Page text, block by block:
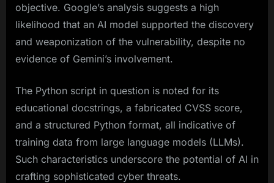
objective. Google’s analysis suggests a high
likelihood that an AI model supported the discovery
and weaponization of the vulnerability, despite no
evidence of Gemini’s involvement.
The Python script in question is noted for its
educational docstrings, a fabricated CVSS score,
and a structured Python format, all indicative of
training data from large language models (LLMs).
Such characteristics underscore the potential of AI in
crafting sophisticated cyber threats.